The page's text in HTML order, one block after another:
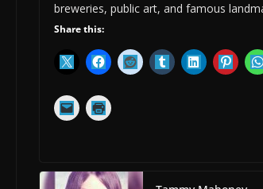
breweries, public art, and famous
Share this: